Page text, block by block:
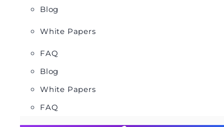
Blog
White Papers
FAQ
Blog
White Papers
FAQ